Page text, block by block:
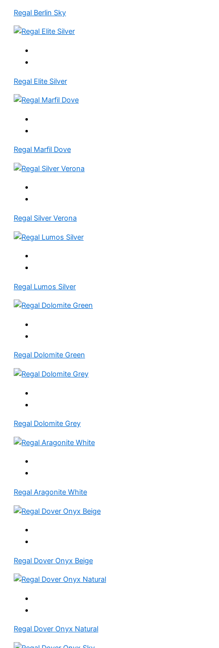
Regal Berlin Sky
Regal Elite Silver
Regal Marfil Dove
Regal Silver Verona
Regal Lumos Silver
Regal Dolomite Green
Regal Dolomite Grey
Regal Aragonite White
Regal Dover Onyx Beige
Regal Dover Onyx Natural